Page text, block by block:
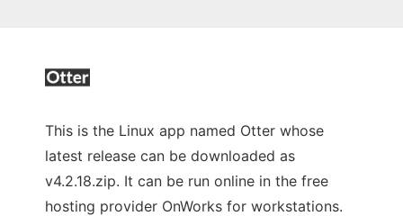
This is the Linux app named Otter whose
latest release can be downloaded as
v4.2.18.zip. It can be run online in the free
hosting provider OnWorks for workstations.